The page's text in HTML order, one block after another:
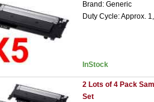
Brand: Generic
Duty Cycle: Approx.
InStock
2 Lots of 4 Pack
Set